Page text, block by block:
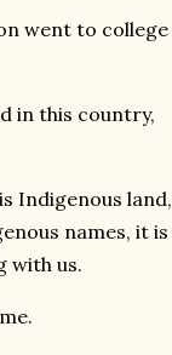
went to college
in this country,
Indigenous land,
names, it is
with us.